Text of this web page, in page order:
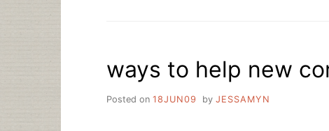
SHORT
LIST
ways to help new
Posted on 18JUN09 by JESSAMYN